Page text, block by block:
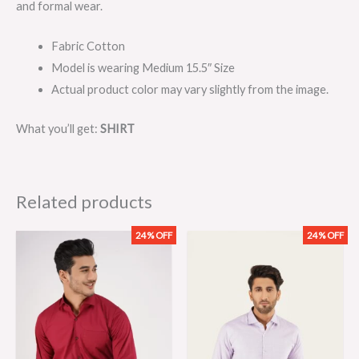
and formal wear.
Fabric Cotton
Model is wearing Medium 15.5″ Size
Actual product color may vary slightly from the image.
What you’ll get: SHIRT
Related products
24% OFF
price
was:
₨2,099.00.
Current
24% OFF
was:
₨2,099.00.
Current